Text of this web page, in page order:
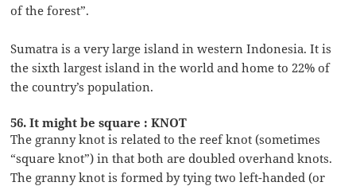
of the forest”.
Sumatra is a very large island in western Indonesia. It is
the sixth largest island in the world and home to 22% of
the country’s population.
56. It might be square : KNOT
The granny knot is related to the reef knot (sometimes
“square knot”) in that both are doubled overhand knots.
The granny knot is formed by tying two left-handed (or